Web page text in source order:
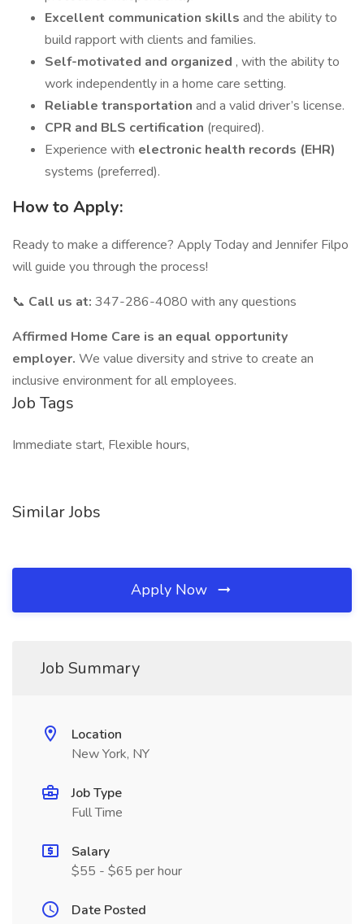
Excellent communication skills and the ability to
build rapport with clients and families.
Self-motivated and organized , with the ability to
work independently in a home care setting.
Reliable transportation and a valid driver’s license.
CPR and BLS certification (required).
Experience with electronic health records (EHR)
systems (preferred).
How to Apply:
Ready to make a difference? Apply Today and Jennifer Filpo
will guide you through the process!
📞 Call us at: 347-286-4080 with any questions
Affirmed Home Care is an equal opportunity
employer. We value diversity and strive to create an
inclusive environment for all employees.
Job Tags
Immediate start, Flexible hours,
Similar Jobs
Apply Now
Job Summary
Location
New York, NY
Job Type
Full Time
Salary
$55 - $65 per hour
Date Posted